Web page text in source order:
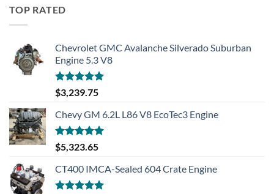
TOP RATED
Chevrolet GMC Avalanche Silverado Suburban
Engine 5.3 V8
Rated5.00
out of 5
$3,239.75
Chevy GM 6.2L L86 V8 EcoTec3 Engine
Rated5.00
out of 5
$5,323.65
CT400 IMCA-Sealed 604 Crate Engine